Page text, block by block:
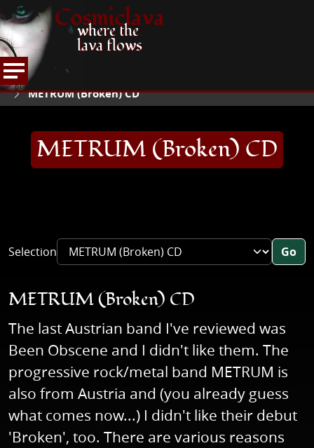
Cosmiclava
where the
lava flows
HOME
ARTICLES AND MORE
METRUM (Broken) CD
METRUM (Broken) CD
Selection Go
METRUM (Broken) CD
The last Austrian band I've reviewed was
Been Obscene and I didn't like them. The
progressive rock/metal band METRUM is
also from Austria and (you already guess
what comes now...) I didn't like their debut
'Broken', too. There are various reasons